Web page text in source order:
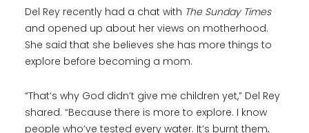
Del Rey recently had a chat with The Sunday Times
and opened up about her views on motherhood.
She said that she believes she has more things to
explore before becoming a mom.
“That’s why God didn’t give me children yet,” Del Rey
shared. “Because there is more to explore. I know
people who’ve tested every water. It’s burnt them,